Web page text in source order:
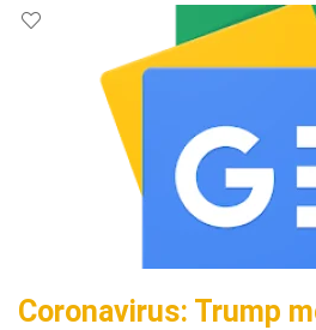
Coronavirus: Trump